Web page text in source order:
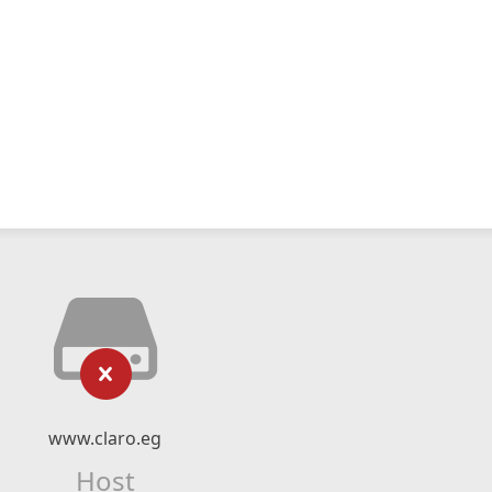
www.claro.eg
Host